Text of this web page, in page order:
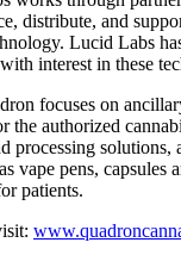
distribute, and
Lucid Labs
interest in these
focuses on
the authorized
processing solutions,
vape pens, capsules
patients.